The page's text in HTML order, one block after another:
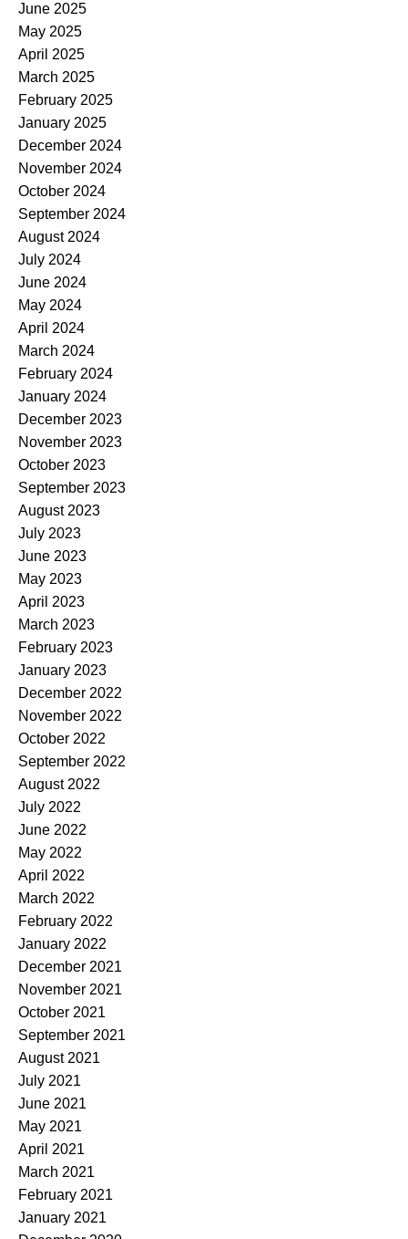
June 2025
May 2025
April 2025
March 2025
February 2025
January 2025
December 2024
November 2024
October 2024
September 2024
August 2024
July 2024
June 2024
May 2024
April 2024
March 2024
February 2024
January 2024
December 2023
November 2023
October 2023
September 2023
August 2023
July 2023
June 2023
May 2023
April 2023
March 2023
February 2023
January 2023
December 2022
November 2022
October 2022
September 2022
August 2022
July 2022
June 2022
May 2022
April 2022
March 2022
February 2022
January 2022
December 2021
November 2021
October 2021
September 2021
August 2021
July 2021
June 2021
May 2021
April 2021
March 2021
February 2021
January 2021